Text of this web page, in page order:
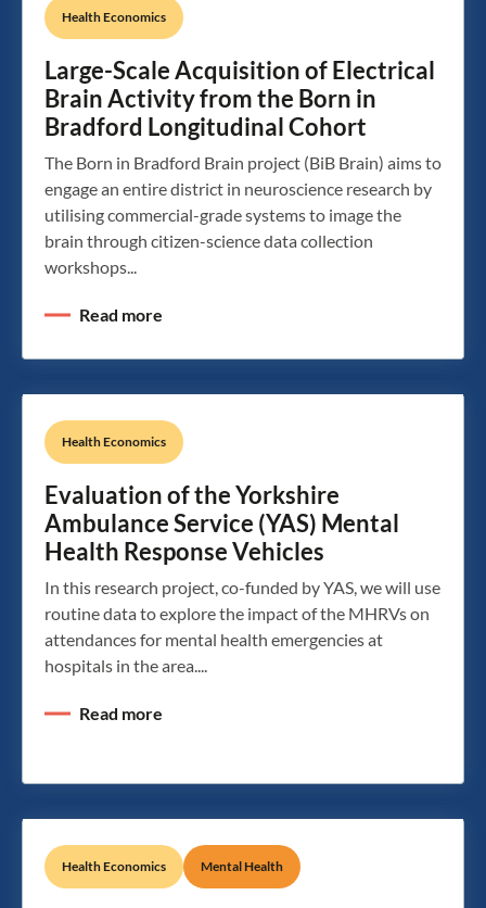
Health Economics
Large-Scale Acquisition of Electrical
Brain Activity from the Born in
Bradford Longitudinal Cohort
The Born in Bradford Brain project (BiB Brain) aims to
engage an entire district in neuroscience research by
utilising commercial-grade systems to image the
brain through citizen-science data collection
workshops...
Read more
Health Economics
Evaluation of the Yorkshire
Ambulance Service (YAS) Mental
Health Response Vehicles
In this research project, co-funded by YAS, we will use
routine data to explore the impact of the MHRVs on
attendances for mental health emergencies at
hospitals in the area....
Read more
Health Economics Mental Health